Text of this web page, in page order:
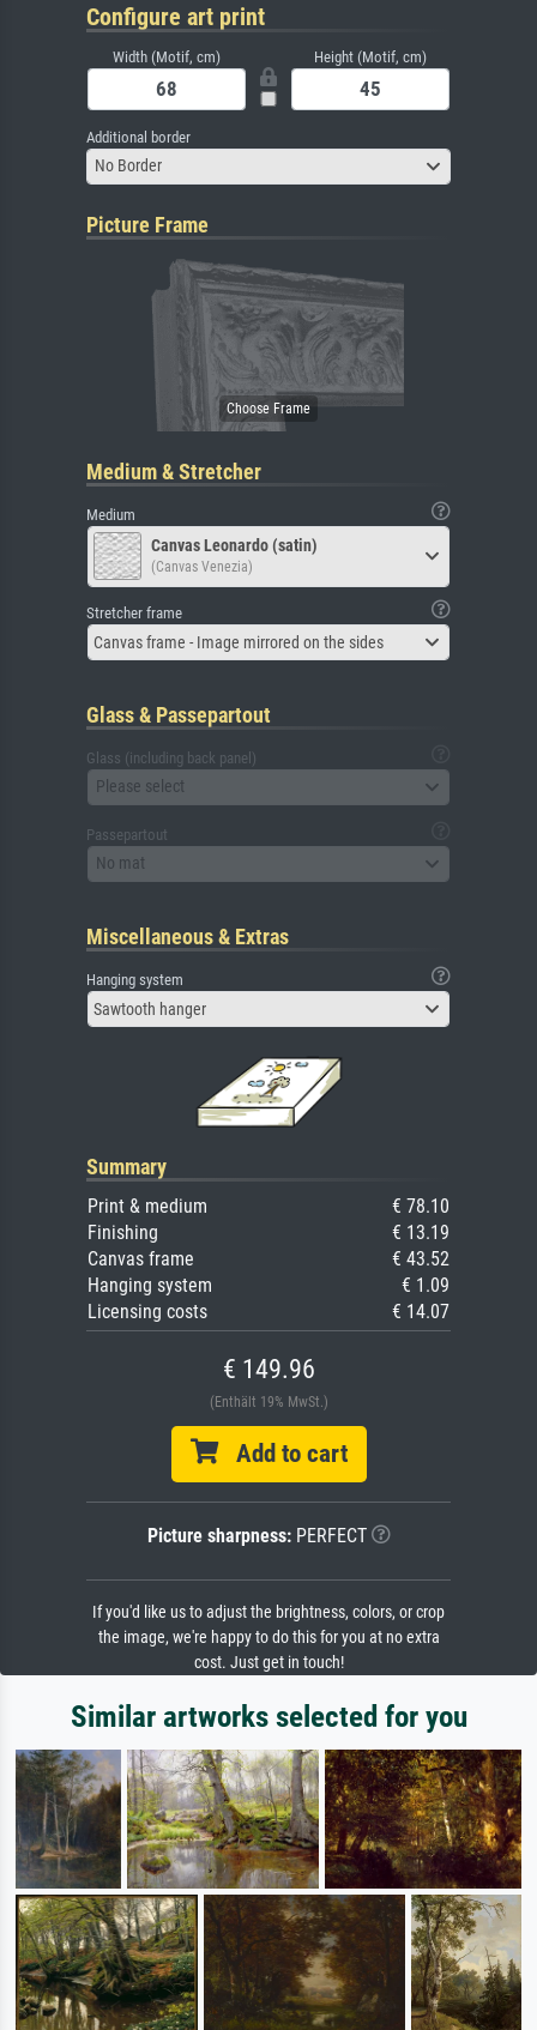
Configure art print
Width (Motif, cm) Height (Motif, cm)
Additional border
No Border
Picture Frame
Medium & Stretcher
Medium
Canvas Leonardo (satin)
(Canvas Venezia)
Stretcher frame
Canvas frame - Image mirrored on the sides
Glass & Passepartout
Glass (including back panel)
Please select
Passepartout
No mat
Miscellaneous & Extras
Hanging system
Sawtooth hanger
Summary
Print & medium
€ 78.10
Finishing
€ 13.19
Canvas frame
€ 43.52
Hanging system
€ 1.09
Licensing costs
€ 14.07
€ 149.96
(Enthält 19% MwSt.)
Add to cart
Picture sharpness:PERFECT
If you'd like us to adjust the brightness, colors, or crop
the image, we're happy to do this for you at no extra
cost. Just get in touch!
Similar artworks selected for you